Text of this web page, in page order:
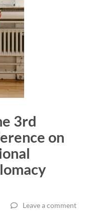
3rd
on
Leave a comment